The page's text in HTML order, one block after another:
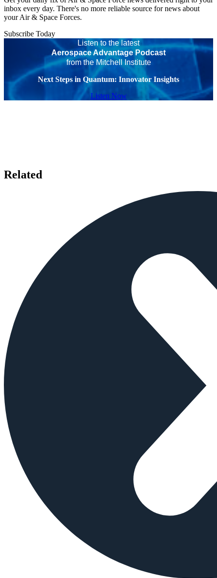
inbox every day. There's no more reliable source for news about
your Air & Space Forces.
Subscribe Today
Listen to the latest
Aerospace Advantage Podcast
from the Mitchell Institute
Next Steps in Quantum: Innovator Insights
Listen Now
Related